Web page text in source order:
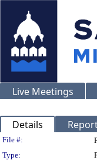
Live Meetings
Details
Legislation
File #:
Type: